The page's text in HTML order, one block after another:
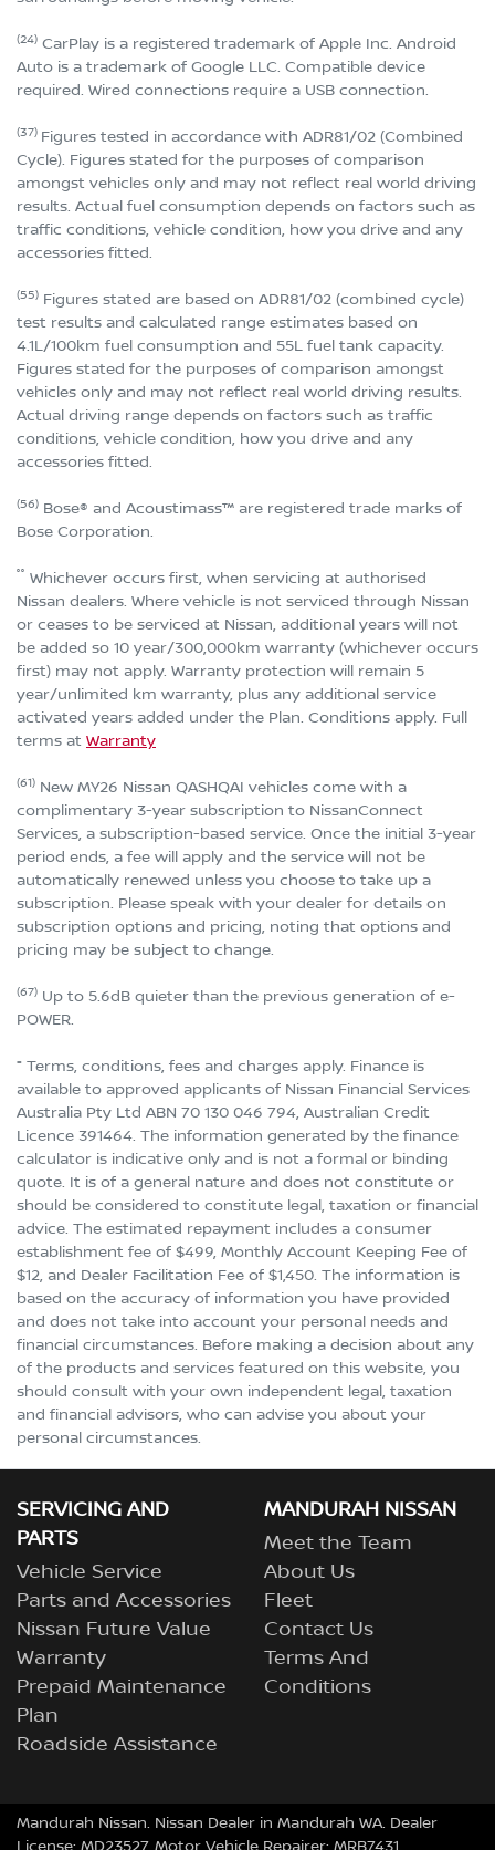
(24) CarPlay is a registered trademark of Apple Inc. Android
Auto is a trademark of Google LLC. Compatible device
required. Wired connections require a USB connection.
(37) Figures tested in accordance with ADR81/02 (Combined
Cycle). Figures stated for the purposes of comparison
amongst vehicles only and may not reflect real world driving
results. Actual fuel consumption depends on factors such as
traffic conditions, vehicle condition, how you drive and any
accessories fitted.
(55) Figures stated are based on ADR81/02 (combined cycle)
test results and calculated range estimates based on
4.1L/100km fuel consumption and 55L fuel tank capacity.
Figures stated for the purposes of comparison amongst
vehicles only and may not reflect real world driving results.
Actual driving range depends on factors such as traffic
conditions, vehicle condition, how you drive and any
accessories fitted.
(56) Bose® and Acoustimass™ are registered trade marks of
Bose Corporation.
°° Whichever occurs first, when servicing at authorised
Nissan dealers. Where vehicle is not serviced through Nissan
or ceases to be serviced at Nissan, additional years will not
be added so 10 year/300,000km warranty (whichever occurs
first) may not apply. Warranty protection will remain 5
year/unlimited km warranty, plus any additional service
activated years added under the Plan. Conditions apply. Full
terms at Warranty
(61) New MY26 Nissan QASHQAI vehicles come with a
complimentary 3-year subscription to NissanConnect
Services, a subscription-based service. Once the initial 3-year
period ends, a fee will apply and the service will not be
automatically renewed unless you choose to take up a
subscription. Please speak with your dealer for details on
subscription options and pricing, noting that options and
pricing may be subject to change.
(67) Up to 5.6dB quieter than the previous generation of e-
POWER.
⁼ Terms, conditions, fees and charges apply. Finance is
available to approved applicants of Nissan Financial Services
Australia Pty Ltd ABN 70 130 046 794, Australian Credit
Licence 391464. The information generated by the finance
calculator is indicative only and is not a formal or binding
quote. It is of a general nature and does not constitute or
should be considered to constitute legal, taxation or financial
advice. The estimated repayment includes a consumer
establishment fee of $499, Monthly Account Keeping Fee of
$12, and Dealer Facilitation Fee of $1,450. The information is
based on the accuracy of information you have provided
and does not take into account your personal needs and
financial circumstances. Before making a decision about any
of the products and services featured on this website, you
should consult with your own independent legal, taxation
and financial advisors, who can advise you about your
personal circumstances.
SERVICING AND
PARTS
Vehicle Service
Parts and Accessories
Nissan Future Value
Warranty
Prepaid Maintenance
Plan
Roadside Assistance
MANDURAH NISSAN
Meet the Team
About Us
Fleet
Contact Us
Terms And
Conditions
Mandurah Nissan. Nissan Dealer in Mandurah WA. Dealer